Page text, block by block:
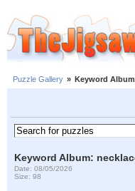
Puzzle Gallery » Keyword
Keyword Album:
Date: 08/05/2026
Size: 98